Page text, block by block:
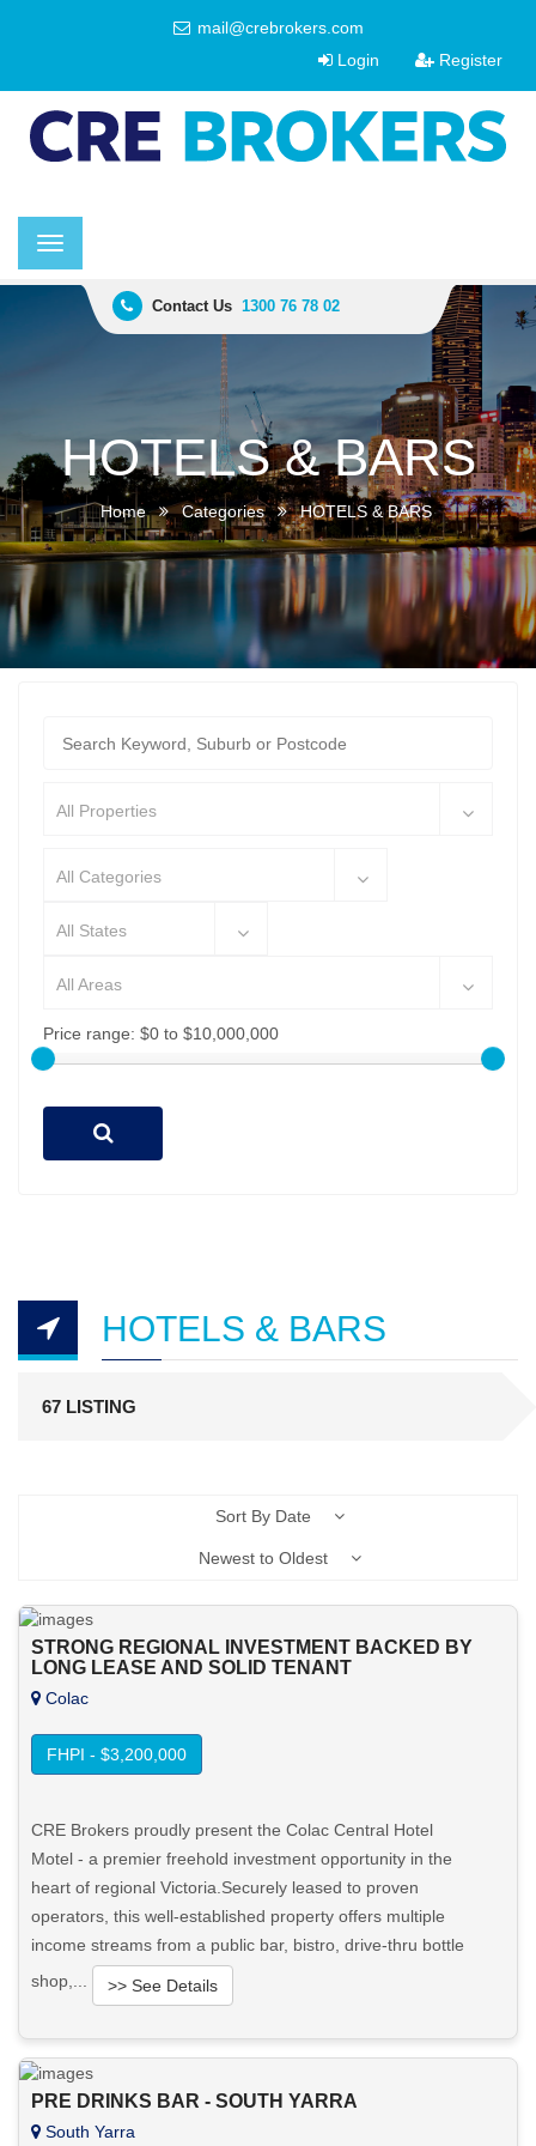
mail@crebrokers.com
Login
Register
Toggle
navigation
Contact Us 1300 76 78 02
HOTELS & BARS
Home Categories HOTELS & BARS
All Properties
All Categories
All States
All Areas
Price range: $0 to $10,000,000
HOTELS & BARS
67 LISTING
Sort By Date
Newest to Oldest
STRONG REGIONAL INVESTMENT BACKED BY
LONG LEASE AND SOLID TENANT
Colac
FHPI - $3,200,000
CRE Brokers proudly present the Colac Central Hotel
Motel - a premier freehold investment opportunity in the
heart of regional Victoria.Securely leased to proven
operators, this well-established property offers multiple
income streams from a public bar, bistro, drive-thru bottle
shop,...
>> See Details
Want to know more about this property?
View More in Client Portal
PRE DRINKS BAR - SOUTH YARRA
South Yarra